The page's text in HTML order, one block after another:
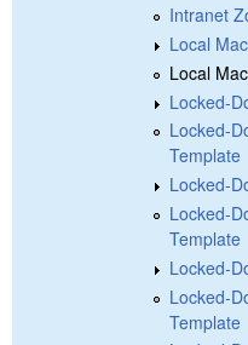
Intranet
Local
Local
Locked-
Locked-
Template
Locked-
Locked-
Template
Locked-
Locked-
Template